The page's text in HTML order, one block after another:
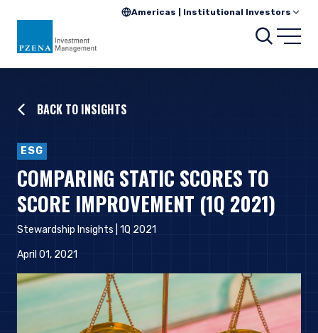
Americas | Institutional Investors
BACK TO INSIGHTS
ESG
COMPARING STATIC SCORES TO
SCORE IMPROVEMENT (1Q 2021)
Stewardship Insights | 1Q 2021
April 01, 2021